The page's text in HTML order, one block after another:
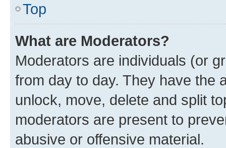
Top
What are Moderators?
Moderators are individuals (or
from day to day. They have the
unlock, move, delete and split
moderators are present to
abusive or offensive material.